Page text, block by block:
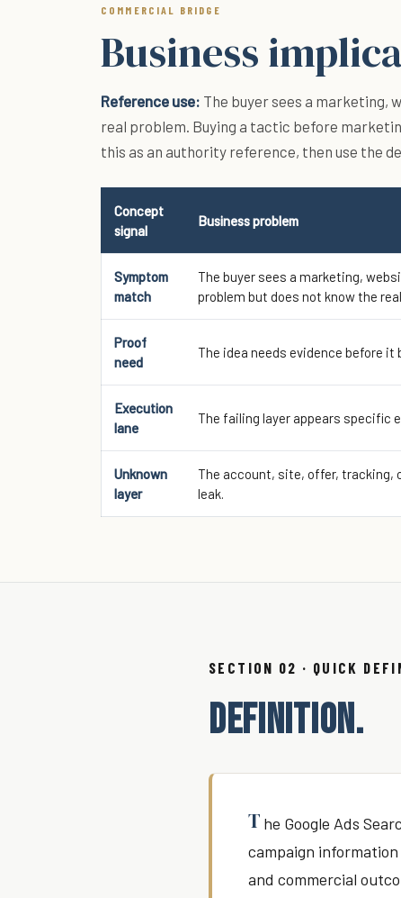
COMMERCIAL BRIDGE
Business
Reference use: The buyer sees a marketing,
real problem. Buying a tactic before
this as an authority reference, then use the
Concept
signal
Business problem
Symptom
match
The buyer sees a marketing,
problem but does not know the
Proof
need
The idea needs evidence before it
Execution
lane
The failing layer appears specific
Unknown
layer
The account, site, offer, tracking,
leak.
SECTION 02 · QUICK
DEFINITION.
T he Google Ads
campaign
and commercial